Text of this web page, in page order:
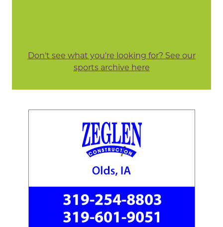
Don't see what you're looking for? See our
sports archive here